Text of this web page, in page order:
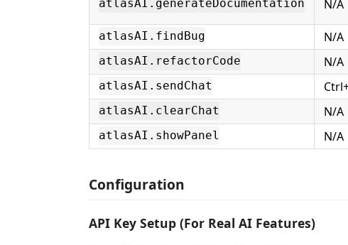
atlasAI.generateDocumentation N/A
atlasAI.findBug N/A
atlasAI.refactorCode N/A
atlasAI.sendChat
atlasAI.clearChat N/A
atlasAI.showPanel N/A
Configuration
API Key Setup (For Real AI Features)